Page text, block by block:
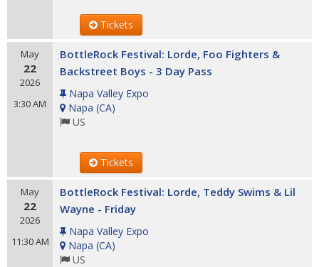
Tickets
May
22
2026
3:30 AM
BottleRock Festival: Lorde, Foo Fighters &
Backstreet Boys - 3 Day Pass
Napa Valley Expo
Napa (CA)
US
Tickets
May
22
2026
11:30 AM
BottleRock Festival: Lorde, Teddy Swims & Lil
Wayne - Friday
Napa Valley Expo
Napa (CA)
US